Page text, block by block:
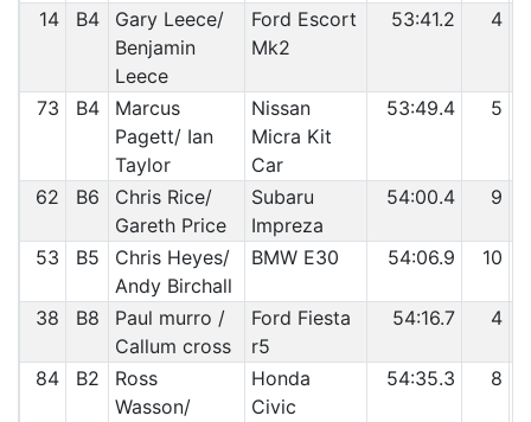
14 B4
Gary Leece/
Benjamin
Leece
Ford Escort
Mk2
53:41.2 4
73 B4
Marcus
Pagett/ Ian
Taylor
Nissan
Micra Kit
Car
53:49.4 5
62 B6
Chris Rice/
Gareth Price
Subaru
Impreza
54:00.4 9
53 B5
Chris Heyes/
Andy Birchall
BMW E30 54:06.9 10
38 B8
Paul murro /
Callum cross
Ford Fiesta
r5
54:16.7 4
84 B2
Ross
Wasson/
Honda
Civic
54:35.3 8